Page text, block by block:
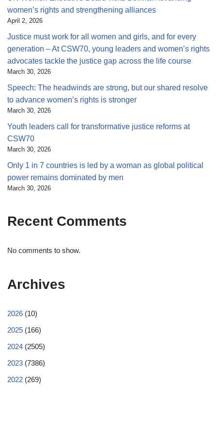
women’s rights and strengthening alliances
April 2, 2026
Justice must work for all women and girls, and for every
generation – At CSW70, young leaders and women’s rights
advocates tackle the justice gap across the life course
March 30, 2026
Speech: The headwinds are strong, but our shared resolve
to advance women’s rights is stronger
March 30, 2026
Youth leaders call for transformative justice reforms at
CSW70
March 30, 2026
Only 1 in 7 countries is led by a woman as global political
power remains dominated by men
March 30, 2026
Recent Comments
No comments to show.
Archives
2026 (10)
2025 (166)
2024 (2505)
2023 (7386)
2022 (269)